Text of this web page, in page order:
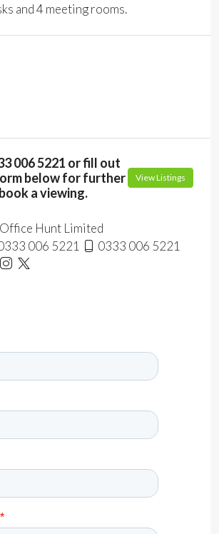
and 4 meeting rooms.
006 5221 or fill out
below for further
a viewing.
View Listings
Office Hunt Limited
006 5221
0333 006 5221